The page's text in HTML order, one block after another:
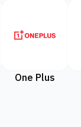
One Plus